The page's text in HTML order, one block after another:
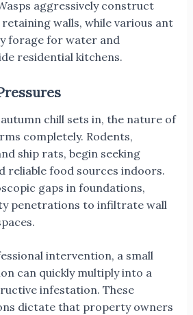
aggressively construct
retaining walls, while various ant
forage for water and
residential kitchens.
chill sets in, the nature of
completely. Rodents,
ship rats, begin seeking
reliable food sources indoors.
gaps in foundations,
penetrations to infiltrate wall
intervention, a small
can quickly multiply into a
infestation. These
dictate that property owners